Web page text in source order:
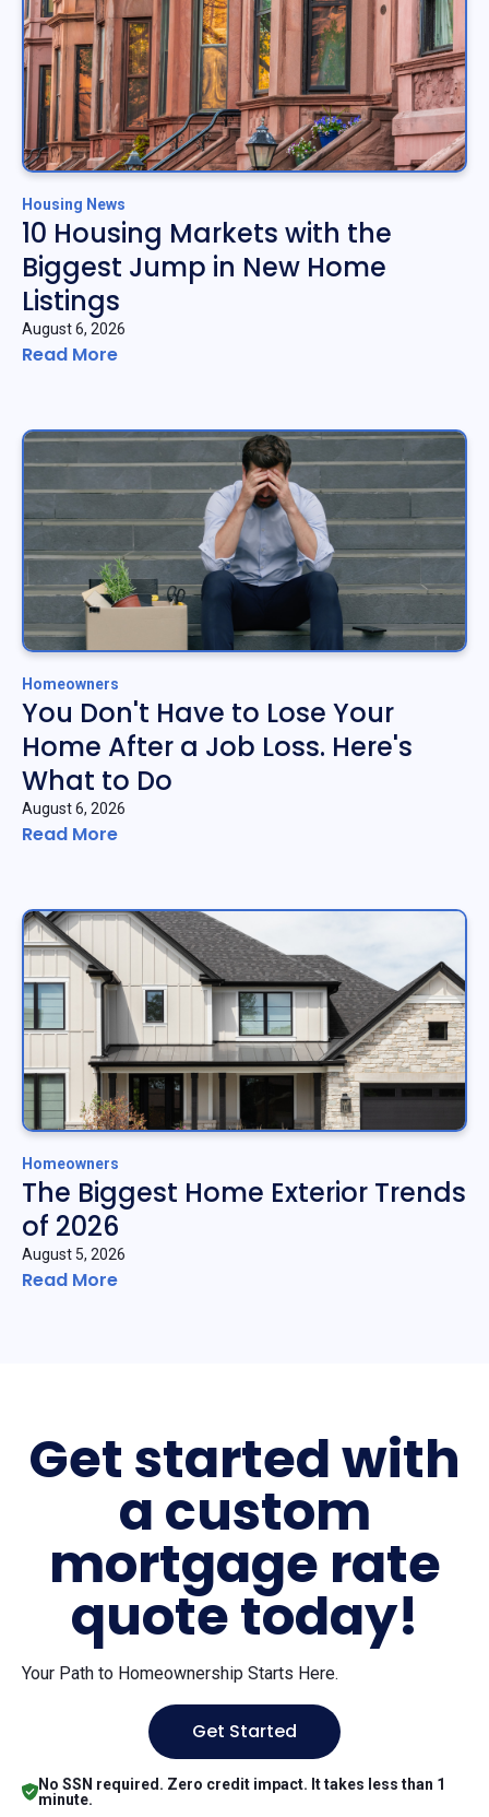
Housing News
10 Housing Markets with the
Biggest Jump in New Home
Listings
August 6, 2026
Read More
Homeowners
You Don't Have to Lose Your
Home After a Job Loss. Here's
What to Do
August 6, 2026
Read More
Homeowners
The Biggest Home Exterior Trends
of 2026
August 5, 2026
Read More
Get started with
a custom
mortgage rate
quote today!
Your Path to Homeownership Starts Here.
Get Started
No SSN required. Zero credit impact. It takes less than 1
minute.